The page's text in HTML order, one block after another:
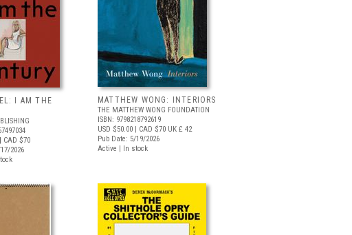
I AM THE
| CAD $70
2026
MATTHEW WONG: INTERIORS
THE MATTHEW WONG FOUNDATION
ISBN: 9798218792619
USD $50.00 | CAD $70 UK £ 42
Pub Date: 5/19/2026
Active | In stock